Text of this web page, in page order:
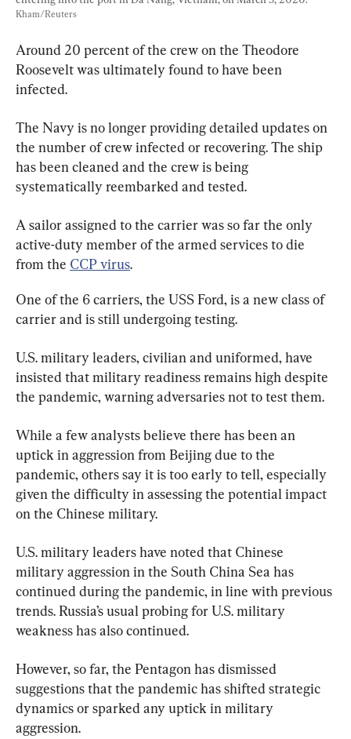
Kham/Reuters
Around 20 percent of the crew on the Theodore
Roosevelt was ultimately found to have been
infected.
The Navy is no longer providing detailed updates on
the number of crew infected or recovering. The ship
has been cleaned and the crew is being
systematically reembarked and tested.
A sailor assigned to the carrier was so far the only
active-duty member of the armed services to die
from the CCP virus.
One of the 6 carriers, the USS Ford, is a new class of
carrier and is still undergoing testing.
U.S. military leaders, civilian and uniformed, have
insisted that military readiness remains high despite
the pandemic, warning adversaries not to test them.
While a few analysts believe there has been an
uptick in aggression from Beijing due to the
pandemic, others say it is too early to tell, especially
given the difficulty in assessing the potential impact
on the Chinese military.
U.S. military leaders have noted that Chinese
military aggression in the South China Sea has
continued during the pandemic, in line with previous
trends. Russia’s usual probing for U.S. military
weakness has also continued.
However, so far, the Pentagon has dismissed
suggestions that the pandemic has shifted strategic
dynamics or sparked any uptick in military
aggression.